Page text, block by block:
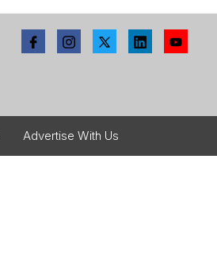
Advertise With Us